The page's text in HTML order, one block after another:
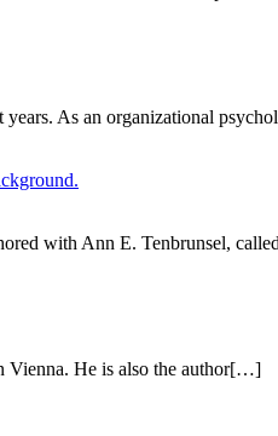
years. As an organizational
with Ann E. Tenbrunsel,
Vienna. He is also the author[…]